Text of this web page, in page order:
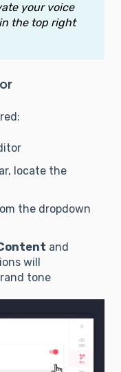
your voice
the top right
locate the
the dropdown
and
will
tone